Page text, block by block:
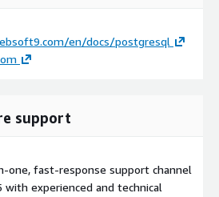
en/docs/postgresql
support
one, fast-response support channel
experienced and technical